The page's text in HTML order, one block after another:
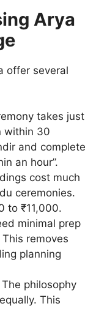
Arya
offer several
takes just
within 30
and complete
an hour”.
cost much
ceremonies.
to ₹11,000.
minimal prep
removes
planning
The philosophy
This